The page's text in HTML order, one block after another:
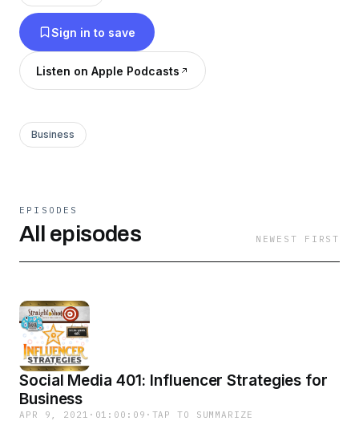
it influences everyday life, with the staff of
Atlanta marketing agency, Reformation
Productions and guests as they give it to us
straight.
Sign in to save
Listen on Apple Podcasts
Business
EPISODES
All episodes NEWEST FIRST
Social Media 401: Influencer Strategies for
Business
APR 9, 2021 · 01:00:09 · TAP TO SUMMARIZE